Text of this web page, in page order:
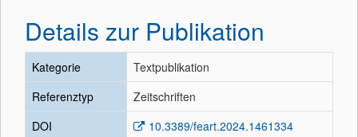
Details zur Publikation
Kategorie
Textpublikation
Referenztyp
Zeitschriften
DOI
10.3389/feart.2024.1461334